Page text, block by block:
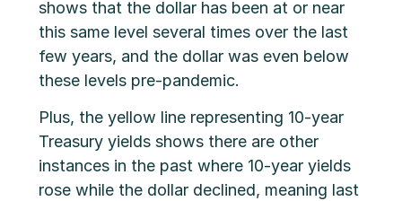
shows that the dollar has been at or near
this same level several times over the last
few years, and the dollar was even below
these levels pre-pandemic.
Plus, the yellow line representing 10-year
Treasury yields shows there are other
instances in the past where 10-year yields
rose while the dollar declined, meaning last